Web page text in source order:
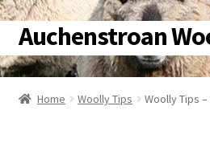
Skip
to
navigation
Skip
to
content
Auchenstroan
Home
Home Woolly Tips Woolly Tips